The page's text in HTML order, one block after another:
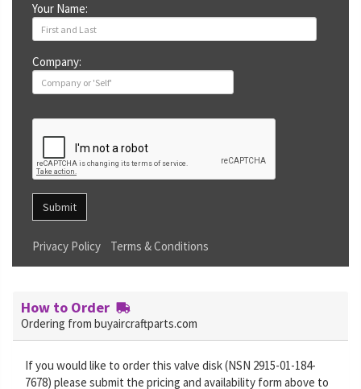
Your Name:
Company:
Submit
Privacy Policy Terms & Conditions
How to Order
Ordering from buyaircraftparts.com
If you would like to order this valve disk (NSN 2915-01-184-
7678) please submit the pricing and availability form above to